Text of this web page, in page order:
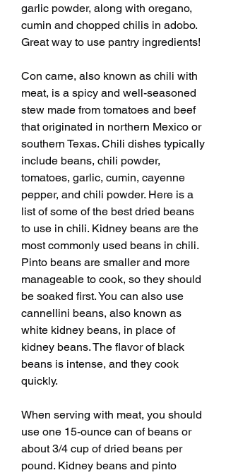
garlic powder, along with oregano,
cumin and chopped chilis in adobo.
Great way to use pantry ingredients!
Con carne, also known as chili with
meat, is a spicy and well-seasoned
stew made from tomatoes and beef
that originated in northern Mexico or
southern Texas. Chili dishes typically
include beans, chili powder,
tomatoes, garlic, cumin, cayenne
pepper, and chili powder. Here is a
list of some of the best dried beans
to use in chili. Kidney beans are the
most commonly used beans in chili.
Pinto beans are smaller and more
manageable to cook, so they should
be soaked first. You can also use
cannellini beans, also known as
white kidney beans, in place of
kidney beans. The flavor of black
beans is intense, and they cook
quickly.
When serving with meat, you should
use one 15-ounce can of beans or
about 3/4 cup of dried beans per
pound. Kidney beans and pinto